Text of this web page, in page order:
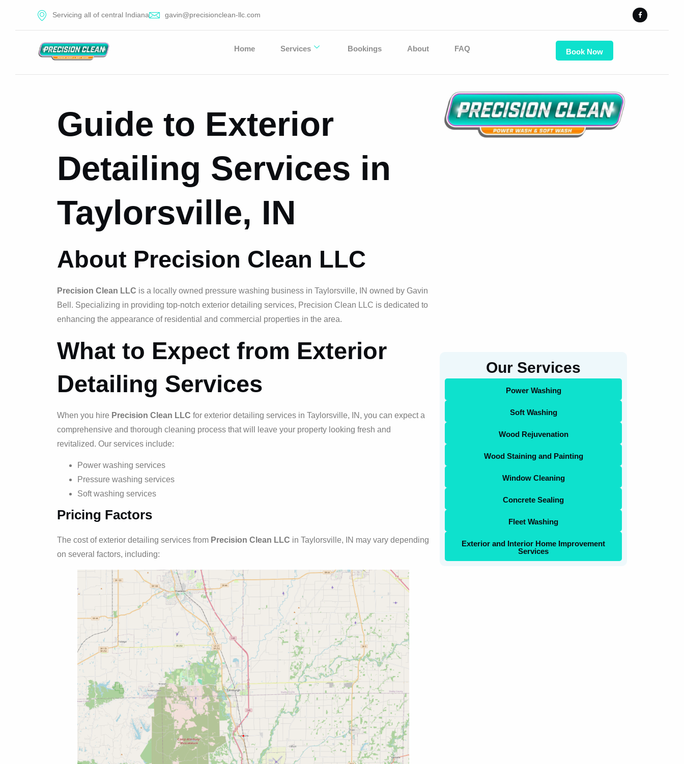
Servicing all of central Indiana gavin@precisionclean-llc.com
Home Services Bookings About FAQ Book Now
Guide to Exterior
Detailing Services in
Taylorsville, IN
About Precision Clean LLC
Precision Clean LLC is a locally owned pressure washing business in Taylorsville, IN owned by Gavin
Bell. Specializing in providing top-notch exterior detailing services, Precision Clean LLC is dedicated to
enhancing the appearance of residential and commercial properties in the area.
What to Expect from Exterior
Detailing Services
When you hire Precision Clean LLC for exterior detailing services in Taylorsville, IN, you can expect a
comprehensive and thorough cleaning process that will leave your property looking fresh and
revitalized. Our services include:
Power washing services
Pressure washing services
Soft washing services
Pricing Factors
The cost of exterior detailing services from Precision Clean LLC in Taylorsville, IN may vary depending
on several factors, including:
Our Services
Power Washing
Soft Washing
Wood Rejuvenation
Wood Staining and Painting
Window Cleaning
Concrete Sealing
Fleet Washing
Exterior and Interior Home Improvement
Services